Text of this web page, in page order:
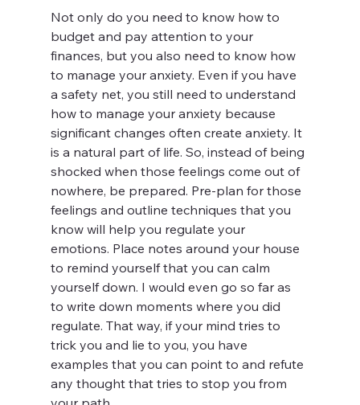
Not only do you need to know how to
budget and pay attention to your
finances, but you also need to know how
to manage your anxiety. Even if you have
a safety net, you still need to understand
how to manage your anxiety because
significant changes often create anxiety. It
is a natural part of life. So, instead of being
shocked when those feelings come out of
nowhere, be prepared. Pre-plan for those
feelings and outline techniques that you
know will help you regulate your
emotions. Place notes around your house
to remind yourself that you can calm
yourself down. I would even go so far as
to write down moments where you did
regulate. That way, if your mind tries to
trick you and lie to you, you have
examples that you can point to and refute
any thought that tries to stop you from